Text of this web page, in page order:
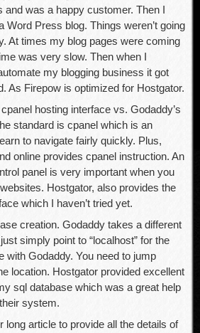
and was a happy customer. Then I
Word Press blog. Things weren’t going
At times my blog pages were coming
was very slow. Then when I
my blogging business it got
As Firepow is optimized for Hostgator.
hosting interface vs. Godaddy’s
standard is cpanel which is an
to navigate fairly quickly. Plus,
online provides cpanel instruction. An
panel is very important when you
Hostgator, also provides the
which I haven’t tried yet.
creation. Godaddy takes a different
simply point to “localhost” for the
with Godaddy. You need to jump
location. Hostgator provided excellent
sql database which was a great help
system.
long article to provide all the details of